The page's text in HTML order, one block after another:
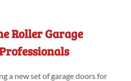
Roller Garage
a new set of garage doors for